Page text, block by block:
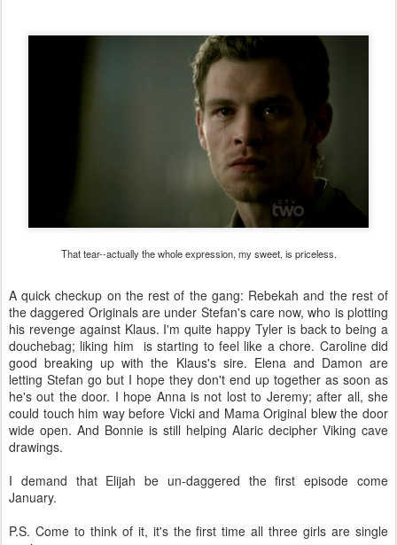
That tear--actually the whole expression, my sweet, is priceless.
A quick checkup on the rest of the gang: Rebekah and the rest of
the daggered Originals are under Stefan's care now, who is plotting
his revenge against Klaus. I'm quite happy Tyler is back to being a
douchebag; liking him is starting to feel like a chore. Caroline did
good breaking up with the Klaus's sire. Elena and Damon are
letting Stefan go but I hope they don't end up together as soon as
he's out the door. I hope Anna is not lost to Jeremy; after all, she
could touch him way before Vicki and Mama Original blew the door
wide open. And Bonnie is still helping Alaric decipher Viking cave
drawings.
I demand that Elijah be un-daggered the first episode come
January.
P.S. Come to think of it, it's the first time all three girls are single